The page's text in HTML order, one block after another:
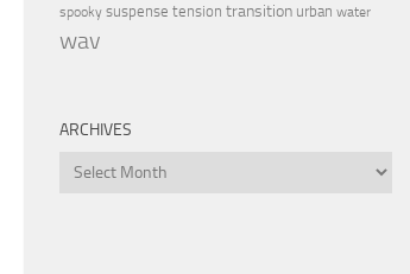
spooky suspense tension transition urban water
wav
ARCHIVES
Archives